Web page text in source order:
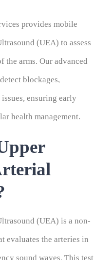
provides mobile
(UEA) to assess
the arms. Our advanced
blockages,
ensuring early
health management.
(UEA) is a non-
evaluates the arteries in
sound waves. This test